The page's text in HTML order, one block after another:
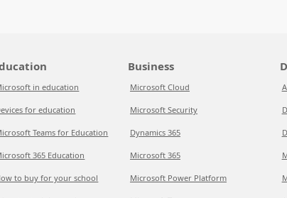
in education
for education
Teams for Education
365 Education
to buy for your school
Business
Microsoft Cloud
Microsoft Security
Dynamics 365
Microsoft 365
Microsoft Power Platform